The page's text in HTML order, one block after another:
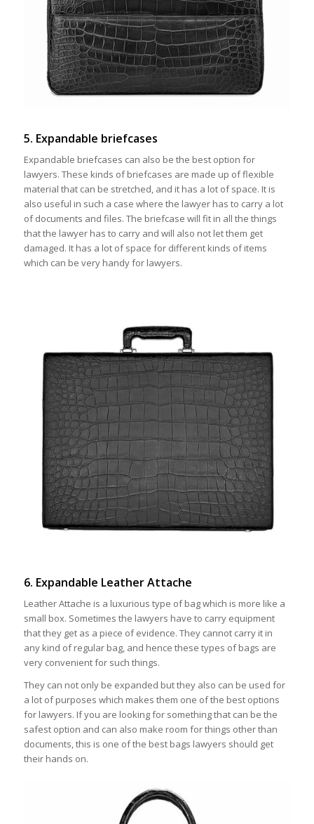
5. Expandable briefcases
Expandable briefcases can also be the best option for
lawyers. These kinds of briefcases are made up of flexible
material that can be stretched, and it has a lot of space. It is
also useful in such a case where the lawyer has to carry a lot
of documents and files. The briefcase will fit in all the things
that the lawyer has to carry and will also not let them get
damaged. It has a lot of space for different kinds of items
which can be very handy for lawyers.
6. Expandable Leather Attache
Leather Attache is a luxurious type of bag which is more like a
small box. Sometimes the lawyers have to carry equipment
that they get as a piece of evidence. They cannot carry it in
any kind of regular bag, and hence these types of bags are
very convenient for such things.
They can not only be expanded but they also can be used for
a lot of purposes which makes them one of the best options
for lawyers. If you are looking for something that can be the
safest option and can also make room for things other than
documents, this is one of the best bags lawyers should get
their hands on.